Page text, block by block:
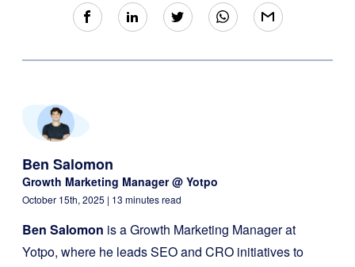
Ben Salomon
Growth Marketing Manager @ Yotpo
October 15th, 2025 | 13 minutes read
Ben Salomon is a Growth Marketing Manager at
Yotpo, where he leads SEO and CRO initiatives to